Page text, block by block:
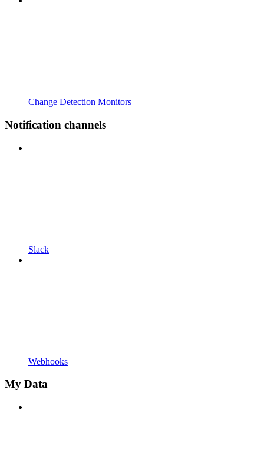
Change Detection Monitors
Notification channels
Slack
Webhooks
My Data